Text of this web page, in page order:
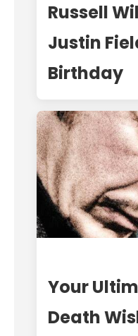
Russell
Justin
Birthday
Your
Death